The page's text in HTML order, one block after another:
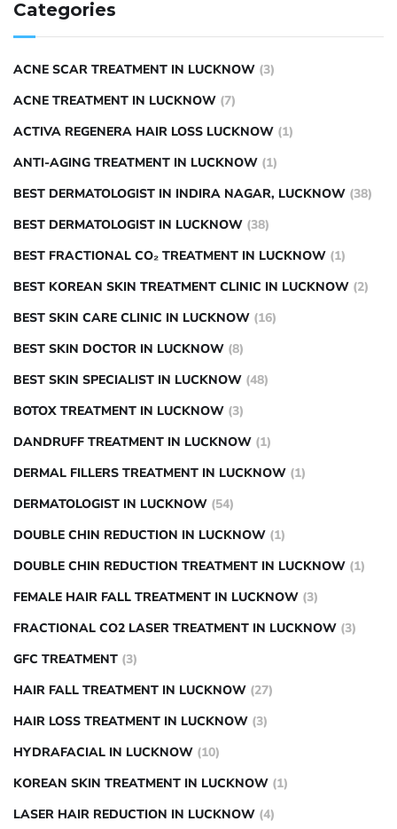
Categories
ACNE SCAR TREATMENT IN LUCKNOW (3)
ACNE TREATMENT IN LUCKNOW (7)
ACTIVA REGENERA HAIR LOSS LUCKNOW (1)
ANTI-AGING TREATMENT IN LUCKNOW (1)
BEST DERMATOLOGIST IN INDIRA NAGAR, LUCKNOW (38)
BEST DERMATOLOGIST IN LUCKNOW (38)
BEST FRACTIONAL CO₂ TREATMENT IN LUCKNOW (1)
BEST KOREAN SKIN TREATMENT CLINIC IN LUCKNOW (2)
BEST SKIN CARE CLINIC IN LUCKNOW (16)
BEST SKIN DOCTOR IN LUCKNOW (8)
BEST SKIN SPECIALIST IN LUCKNOW (48)
BOTOX TREATMENT IN LUCKNOW (3)
DANDRUFF TREATMENT IN LUCKNOW (1)
DERMAL FILLERS TREATMENT IN LUCKNOW (1)
DERMATOLOGIST IN LUCKNOW (54)
DOUBLE CHIN REDUCTION IN LUCKNOW (1)
DOUBLE CHIN REDUCTION TREATMENT IN LUCKNOW (1)
FEMALE HAIR FALL TREATMENT IN LUCKNOW (3)
FRACTIONAL CO2 LASER TREATMENT IN LUCKNOW (3)
GFC TREATMENT (3)
HAIR FALL TREATMENT IN LUCKNOW (27)
HAIR LOSS TREATMENT IN LUCKNOW (3)
HYDRAFACIAL IN LUCKNOW (10)
KOREAN SKIN TREATMENT IN LUCKNOW (1)
LASER HAIR REDUCTION IN LUCKNOW (4)